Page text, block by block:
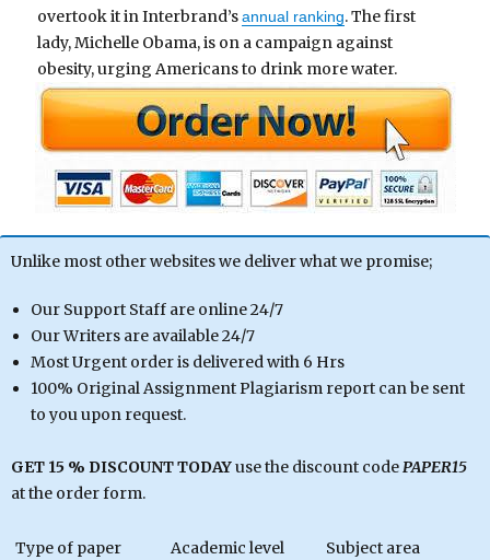
overtook it in Interbrand’sannual ranking. The first
lady, Michelle Obama, is on a campaign against
obesity, urging Americans to drink more water.
Unlike most other websites we deliver what we promise;
Our Support Staff are online 24/7
Our Writers are available 24/7
Most Urgent order is delivered with 6 Hrs
100% Original Assignment Plagiarism report can be sent
to you upon request.
GET 15 % DISCOUNT TODAYuse the discount codePAPER15
at the order form.
Type of paper Academic level Subject area